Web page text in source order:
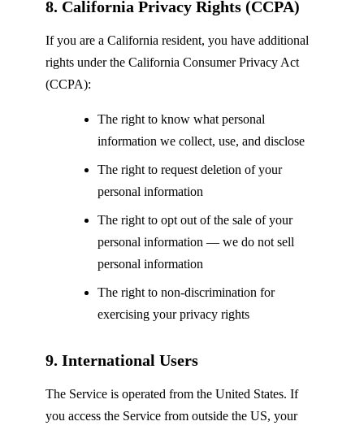
8. California Privacy Rights (CCPA)
If you are a California resident, you have additional
rights under the California Consumer Privacy Act
(CCPA):
The right to know what personal
information we collect, use, and disclose
The right to request deletion of your
personal information
The right to opt out of the sale of your
personal information — we do not sell
personal information
The right to non-discrimination for
exercising your privacy rights
9. International Users
The Service is operated from the United States. If
you access the Service from outside the US, your